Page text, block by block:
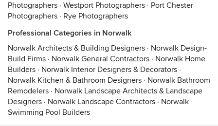
Photographers · Westport Photographers · Port Chester
Photographers · Rye Photographers
Professional Categories in Norwalk
Norwalk Architects & Building Designers · Norwalk Design-
Build Firms · Norwalk General Contractors · Norwalk Home
Builders · Norwalk Interior Designers & Decorators ·
Norwalk Kitchen & Bathroom Designers · Norwalk Bathroom
Remodelers · Norwalk Landscape Architects & Landscape
Designers · Norwalk Landscape Contractors · Norwalk
Swimming Pool Builders